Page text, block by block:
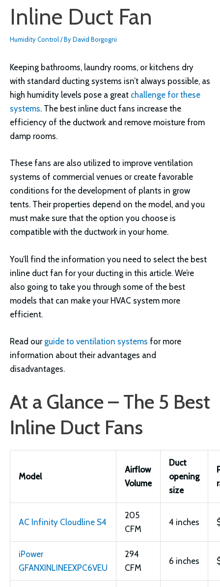
Inline Duct Fan
Humidity Control/ ByDavid Borgogni
Keeping bathrooms, laundry rooms, or kitchens dry
with standard ducting systems isn’t always possible, as
high humidity levels pose a great challenge for these
systems. The best inline duct fans increase the
efficiency of the ductwork and remove moisture from
damp rooms.
These fans are also utilized to improve ventilation
systems of commercial venues or create favorable
conditions for the development of plants in grow
tents. Their properties depend on the model, and you
must make sure that the option you choose is
compatible with the ductwork in your home.
You’ll find the information you need to select the best
inline duct fan for your ducting in this article. We’re
also going to take you through some of the best
models that can make your HVAC system more
efficient.
Read our guide to ventilation systems for more
information about their advantages and
disadvantages.
At a Glance – The 5 Best
Inline Duct Fans
Model
Airflow
Volume
Duct
opening
size
AC Infinity Cloudline S4
205
CFM
4 inches
iPower
GFANXINLINEEXPC6VEU
294
CFM
6 inches